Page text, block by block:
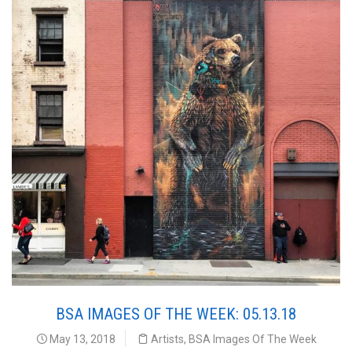
BSA IMAGES OF THE WEEK: 05.13.18
May 13, 2018 Artists, BSA Images Of The Week